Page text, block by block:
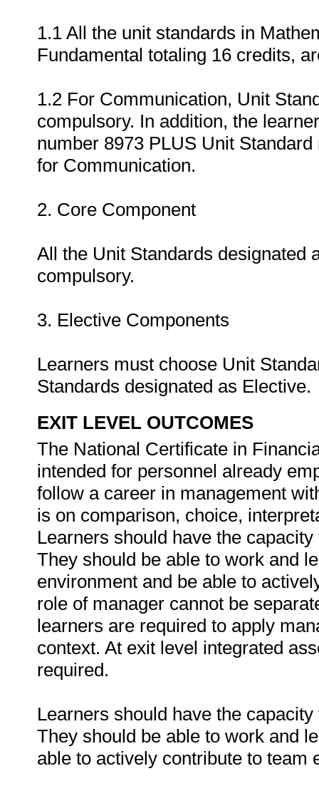
1.1 All the unit standards in
Fundamental totaling 16 credits,
1.2 For Communication, Unit
compulsory. In addition, the
number 8973 PLUS Unit
for Communication.
2. Core Component
All the Unit Standards designated
compulsory.
3. Elective Components
Learners must choose Unit
Standards designated as Elective.
EXIT LEVEL OUTCOMES
The National Certificate in
intended for personnel already
follow a career in management
is on comparison, choice,
Learners should have the
They should be able to work and
environment and be able to
role of manager cannot be
learners are required to apply
context. At exit level integrated
required.
Learners should have the
They should be able to work and
able to actively contribute to team